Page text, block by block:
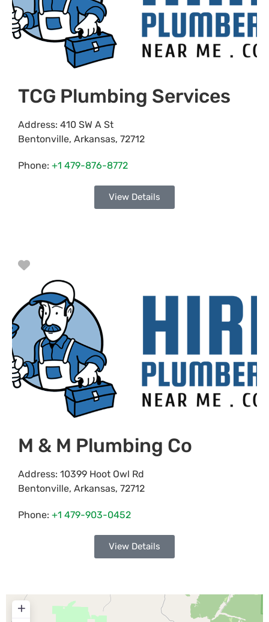
TCG Plumbing Services
Address: 410 SW A St
Bentonville, Arkansas, 72712
Phone: +1 479-876-8772
View Details
Favorite
M & M Plumbing Co
Address: 10399 Hoot Owl Rd
Bentonville, Arkansas, 72712
Phone: +1 479-903-0452
View Details
+